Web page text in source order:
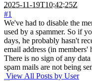
2025-11-19T10:42:25Z
#1
We've had to disable the
used by a spammer. So if
days, he probably hasn't
email address (in members'
There is no sign of any
spam mails are not being
View All Posts by User